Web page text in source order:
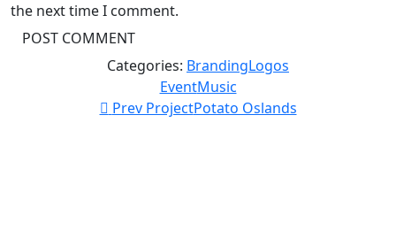
the next time I comment.
Categories: BrandingLogos
EventMusic
Prev ProjectPotato Oslands